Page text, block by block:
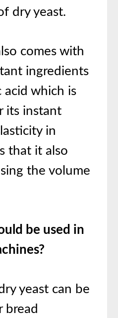
dry yeast.
comes with
ingredients
acid which is
its instant
in
that it also
the volume
be used in
yeast can be
bread